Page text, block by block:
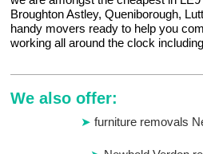
Broughton Astley, Queniborough,
handy movers ready to help you
working all around the clock
We also offer:
furniture removals